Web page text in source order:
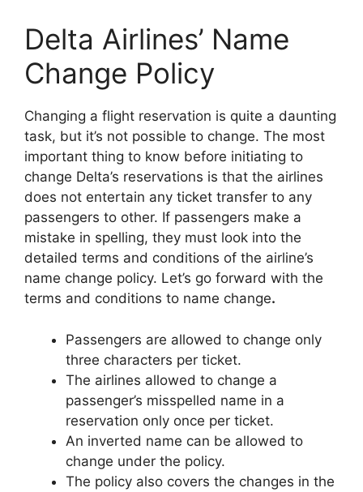
Delta Airlines’ Name
Change Policy
Changing a flight reservation is quite a daunting
task, but it’s not possible to change. The most
important thing to know before initiating to
change Delta’s reservations is that the airlines
does not entertain any ticket transfer to any
passengers to other. If passengers make a
mistake in spelling, they must look into the
detailed terms and conditions of the airline’s
name change policy. Let’s go forward with the
terms and conditions to name change.
Passengers are allowed to change only
three characters per ticket.
The airlines allowed to change a
passenger’s misspelled name in a
reservation only once per ticket.
An inverted name can be allowed to
change under the policy.
The policy also covers the changes in the